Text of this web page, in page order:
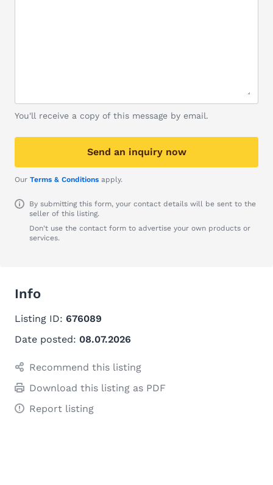
You'll receive a copy of this message by email.
Send an inquiry now
Our Terms & Conditions apply.
By submitting this form, your contact details will be sent to the
seller of this listing.
Don't use the contact form to advertise your own products or
services.
Info
Listing ID: 676089
Date posted: 08.07.2026
Recommend this listing
Download this listing as PDF
Report listing